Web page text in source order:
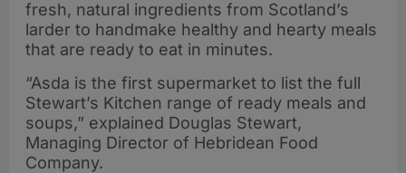
fresh, natural ingredients from Scotland’s
larder to handmake healthy and hearty meals
that are ready to eat in minutes.
“Asda is the first supermarket to list the full
Stewart’s Kitchen range of ready meals and
soups,” explained Douglas Stewart,
Managing Director of Hebridean Food
Company.